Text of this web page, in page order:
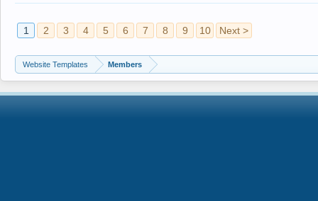
1 2 3 4 5 6 7 8 9 10 Next >
Website Templates Members